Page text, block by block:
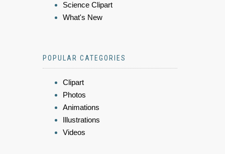
Science Clipart
What's New
POPULAR CATEGORIES
Clipart
Photos
Animations
Illustrations
Videos